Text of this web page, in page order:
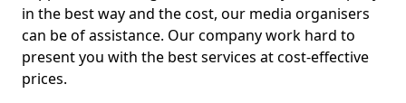
in the best way and the cost, our media organisers
can be of assistance. Our company work hard to
present you with the best services at cost-effective
prices.